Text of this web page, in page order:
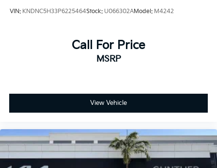
VIN: KNDNC5H33P6225464Stock: U066302AModel: M4242
Call For Price
MSRP
View Vehicle